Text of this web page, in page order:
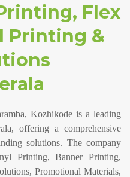
Flex
Printing &
Kozhikode is a leading
offering a comprehensive
solutions. The company
Printing, Banner Printing,
Promotional Materials,